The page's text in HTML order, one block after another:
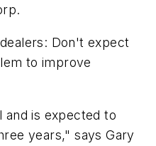
Don't expect
to improve
and is expected to
years," says Gary